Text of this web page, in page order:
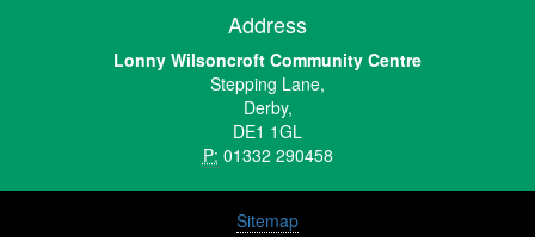
Address
Lonny Wilsoncroft Community Centre
Stepping Lane,
Derby,
DE1 1GL
P: 01332 290458
Sitemap